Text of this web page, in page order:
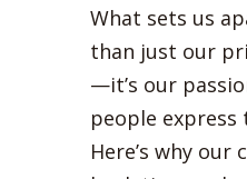
What sets us
than just our
—it’s our
people express
Here’s why our